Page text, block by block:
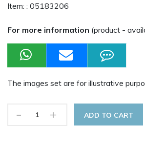
Item: : 05183206
For more information (product -
The images set are for illustrative
- + ADD TO CART